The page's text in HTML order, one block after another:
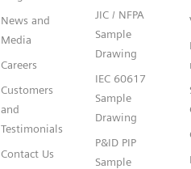
News and
Media
Careers
Customers
and
Testimonials
Contact Us
JIC / NFPA
Sample
Drawing
IEC 60617
Sample
Drawing
P&ID PIP
Sample